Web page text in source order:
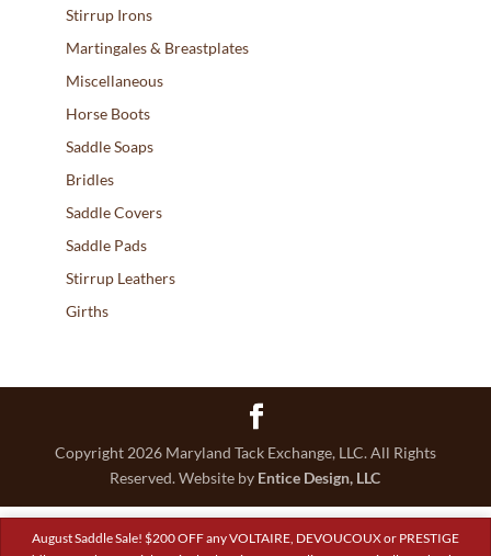
August Saddle Sale! $200 OFF any VOLTAIRE, DEVOUCOUX or PRESTIGE
Stirrup Irons
Martingales & Breastplates
Miscellaneous
Horse Boots
Saddle Soaps
Bridles
Saddle Covers
Saddle Pads
Stirrup Leathers
Girths
Copyright 2026 Maryland Tack Exchange, LLC. All Rights
Reserved. Website by Entice Design, LLC